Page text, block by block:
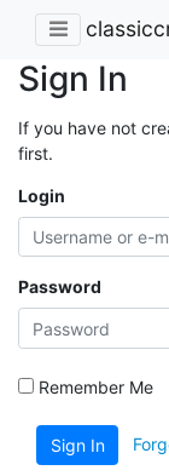
Sign In
If you have not
first.
Login
Password
Remember Me
Sign In